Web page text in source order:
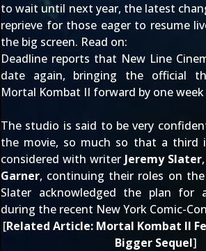
to wait until next year, the latest
reprieve for those eager to resume
the big screen. Read on:
Deadline reports that New Line
date again, bringing the official
Mortal Kombat II forward by one
The studio is said to be very
the movie, so much so that a third
considered with writer Jeremy Slater
Garner, continuing their roles on the
Slater acknowledged the plan for
during the recent New York Comic-
[Related Article: Mortal Kombat II
Bigger Sequel]